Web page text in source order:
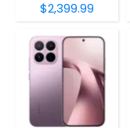
$2,399.99